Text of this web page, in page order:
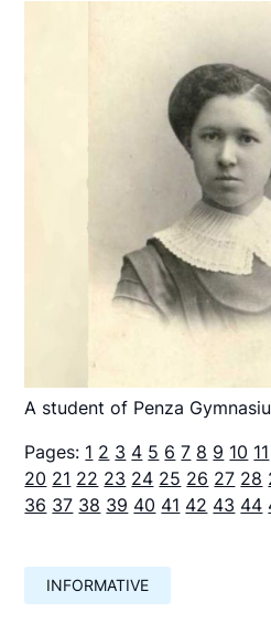
A student of Penza
Pages: 1 2 3 4 5 6 7 8 9 10 11
20 21 22 23 24 25 26 27 28
36 37 38 39 40 41 42 43 44
INFORMATIVE